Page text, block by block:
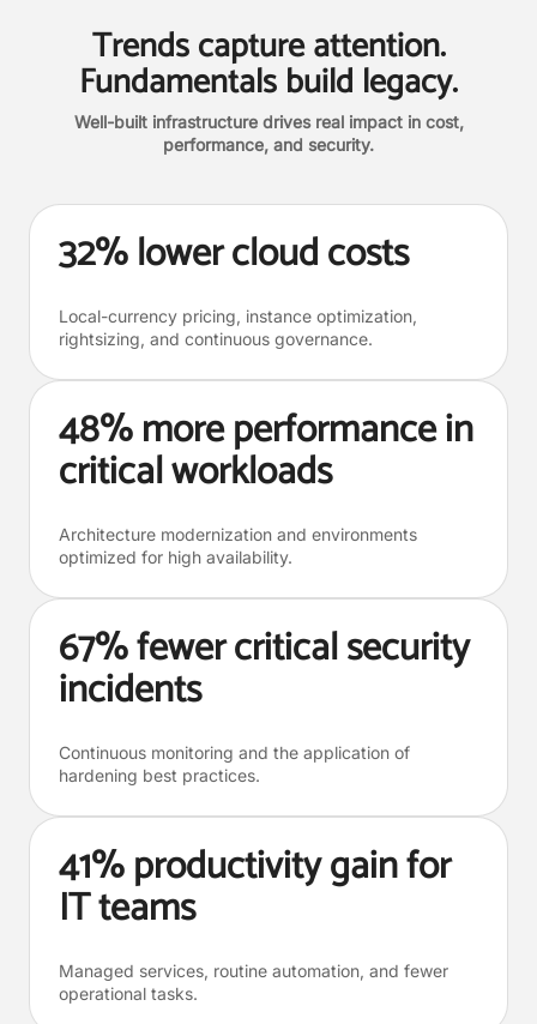
Trends capture attention.
Fundamentals build legacy.
Well-built infrastructure drives real impact in cost,
performance, and security.
32% lower cloud costs
Local-currency pricing, instance optimization,
rightsizing, and continuous governance.
48% more performance in
critical workloads
Architecture modernization and environments
optimized for high availability.
67% fewer critical security
incidents
Continuous monitoring and the application of
hardening best practices.
41% productivity gain for
IT teams
Managed services, routine automation, and fewer
operational tasks.